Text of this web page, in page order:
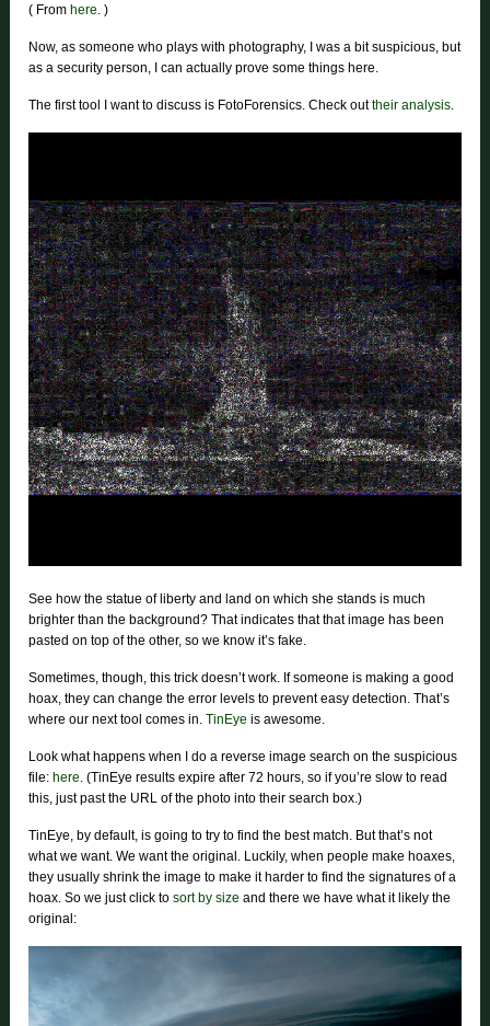
( Fromhere. )
Now, as someone who plays with photography, I was a bit suspicious, but
as a security person, I can actually prove some things here.
The first tool I want to discuss is FotoForensics. Check outtheir analysis.
See how the statue of liberty and land on which she stands is much
brighter than the background? That indicates that that image has been
pasted on top of the other, so we know it’s fake.
Sometimes, though, this trick doesn’t work. If someone is making a good
hoax, they can change the error levels to prevent easy detection. That’s
where our next tool comes in.TinEye is awesome.
Look what happens when I do a reverse image search on the suspicious
file:here . (TinEye results expire after 72 hours, so if you’re slow to read
this, just past the URL of the photo into their search box.)
TinEye, by default, is going to try to find the best match. But that’s not
what we want. We want the original. Luckily, when people make hoaxes,
they usually shrink the image to make it harder to find the signatures of a
hoax. So we just click tosort by size and there we have what it likely the
original: